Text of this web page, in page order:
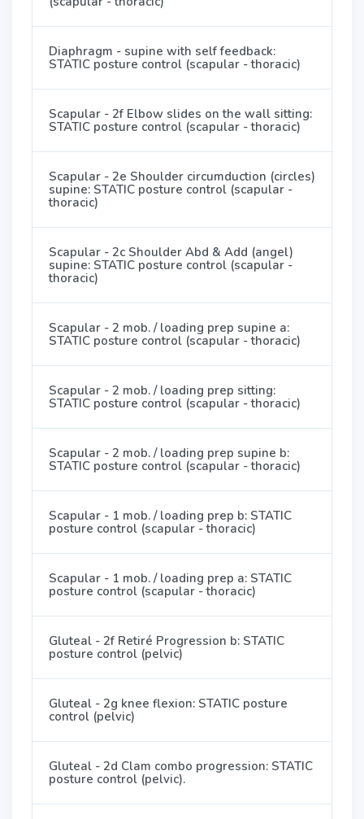
Diaphragm - supine with self feedback:
STATIC posture control (scapular - thoracic)
Scapular - 2f Elbow slides on the wall sitting:
STATIC posture control (scapular - thoracic)
Scapular - 2e Shoulder circumduction (circles)
supine: STATIC posture control (scapular -
thoracic)
Scapular - 2c Shoulder Abd & Add (angel)
supine: STATIC posture control (scapular -
thoracic)
Scapular - 2 mob. / loading prep supine a:
STATIC posture control (scapular - thoracic)
Scapular - 2 mob. / loading prep sitting:
STATIC posture control (scapular - thoracic)
Scapular - 2 mob. / loading prep supine b:
STATIC posture control (scapular - thoracic)
Scapular - 1 mob. / loading prep b: STATIC
posture control (scapular - thoracic)
Scapular - 1 mob. / loading prep a: STATIC
posture control (scapular - thoracic)
Gluteal - 2f Retiré Progression b: STATIC
posture control (pelvic)
Gluteal - 2g knee flexion: STATIC posture
control (pelvic)
Gluteal - 2d Clam combo progression: STATIC
posture control (pelvic).